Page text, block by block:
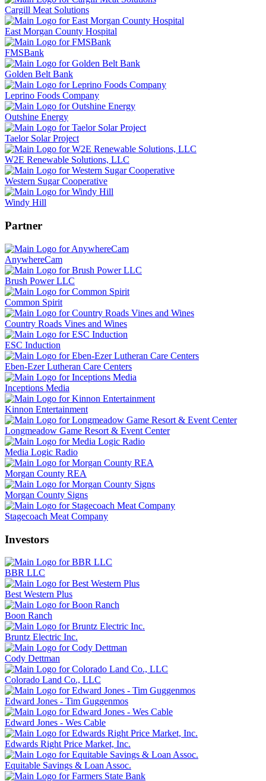
Cargill Meat Solutions
East Morgan County Hospital
FMSBank
Golden Belt Bank
Leprino Foods Company
Outshine Energy
Taelor Solar Project
W2E Renewable Solutions, LLC
Western Sugar Cooperative
Windy Hill
Partner
AnywhereCam
Brush Power LLC
Common Spirit
Country Roads Vines and Wines
ESC Induction
Eben-Ezer Lutheran Care Centers
Inceptions Media
Kinnon Entertainment
Longmeadow Game Resort & Event Center
Media Logic Radio
Morgan County REA
Morgan County Signs
Stagecoach Meat Company
Investors
BBR LLC
Best Western Plus
Boon Ranch
Bruntz Electric Inc.
Cody Dettman
Colorado Land Co., LLC
Edward Jones - Tim Guggenmos
Edward Jones - Wes Cable
Edwards Right Price Market, Inc.
Equitable Savings & Loan Assoc.